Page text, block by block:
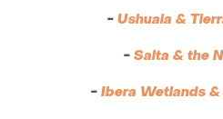
- Ushuaia &
- Salta & the
- Ibera Wetlands